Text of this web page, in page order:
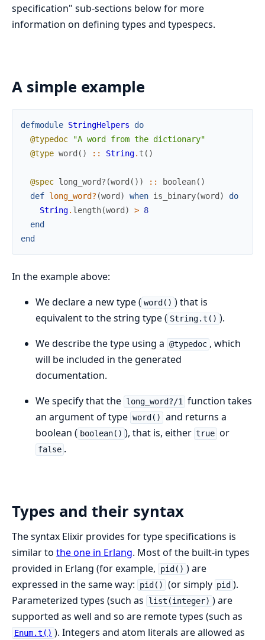
specification" sub-sections below for more
information on defining types and typespecs.
A simple example
defmodule StringHelpers
do
@typedoc
"A word from the dictionary"
@type word ( ) :: String. t ( )
@spec long_word? (word ( ) ) :: boolean( )
def long_word? (word ) when is_binary(word )
do
String. length(word ) > 8
end
end
In the example above:
We declare a new type ( word() ) that is
equivalent to the string type ( String.t() ).
We describe the type using a @typedoc , which
will be included in the generated
documentation.
We specify that the long_word?/1 function takes
an argument of type word()
and returns a
boolean ( boolean() ), that is, either true or
false .
Types and their syntax
The syntax Elixir provides for type specifications is
similar to the one in Erlang. Most of the built-in types
provided in Erlang (for example,
pid() ) are
expressed in the same way:
pid() (or simply pid ).
Parameterized types (such as
list(integer) ) are
supported as well and so are remote types (such as
Enum.t() ). Integers and atom literals are allowed as